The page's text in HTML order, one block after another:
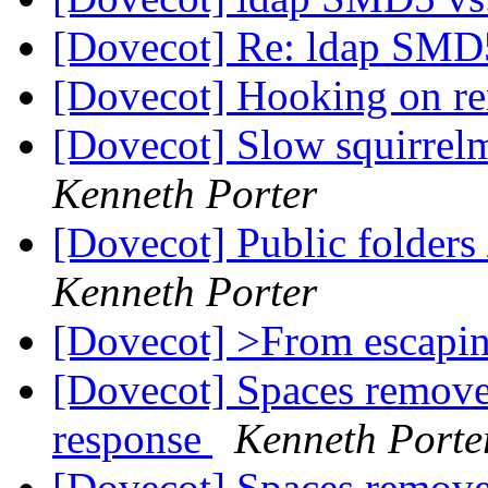
[Dovecot] Re: ldap
[Dovecot] Hooking on
[Dovecot] Slow
Kenneth Porter
[Dovecot] Public folders
Kenneth Porter
[Dovecot] >From
[Dovecot] Spaces
response
Kenneth